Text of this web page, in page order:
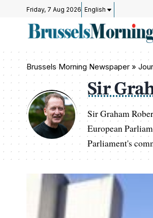
Friday, 7 Aug 2026 English
Brussels Morning Newspaper »
Sir
Sir Graham
European
Parliament's